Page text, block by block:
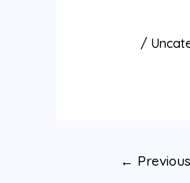
/
←